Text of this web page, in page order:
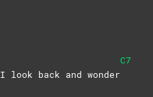
back and wonder
C7